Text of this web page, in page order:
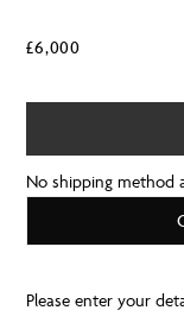
£6,000
No shipping method